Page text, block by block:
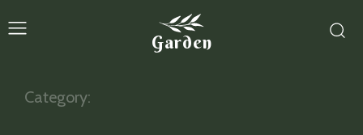
Garden
Category: